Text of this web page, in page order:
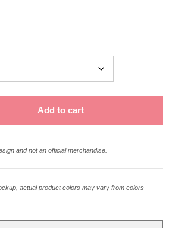
Add to cart
and not an official merchandise.
actual product colors may vary from colors